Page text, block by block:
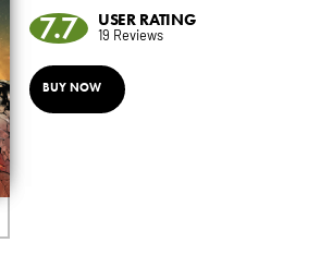
7.7 USER RATING
19 Reviews
BUY NOW